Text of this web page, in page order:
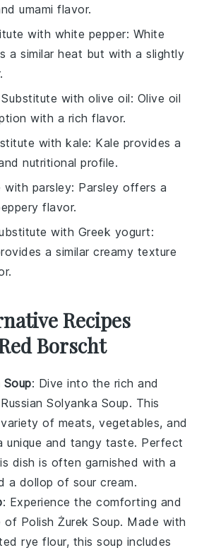
umami flavor.
with white pepper: White
a similar heat but with a slightly
witholive oil: Olive oil
with a rich flavor.
withkale: Kale provides a
nutritional profile.
with parsley: Parsley offers a
flavor.
with Greek yogurt:
a similar creamy texture
Recipes
Borscht
Soup: Dive into the rich and
Russian Solyanka Soup. This
of meats,vegetables, and
unique and tangy taste. Perfect
dish is often garnished with a
a dollop of sour cream.
: Experience the comforting and
of Polish Żurek Soup. Made with
rye flour, thissoup includes